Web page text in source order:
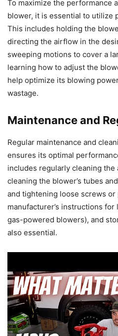
To maximize the performance
blower, it is essential to utilize
This includes holding the
directing the airflow in the
sweeping motions to cover a
learning how to adjust the
help optimize its blowing
wastage.
Maintenance and
Regular maintenance and
ensures its optimal
includes regularly cleaning
cleaning the blower’s tubes
and tightening loose screws
manufacturer’s instructions
gas-powered blowers), and
also essential.